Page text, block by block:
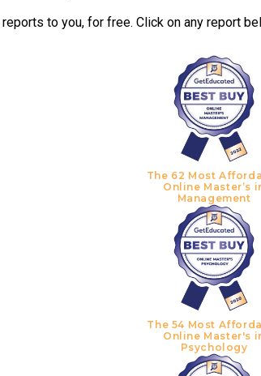
to you, for free. Click on any report
The 62 Most
Online Master’s
Management
The 54 Most
Online Master's
Psychology